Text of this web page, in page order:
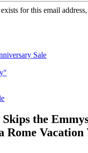
for this email
Sale
the
Rome